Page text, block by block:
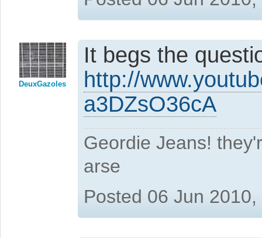
DeuxGazoles
It begs the
http://
a3DZsO36cA
Geordie Jeans!
arse
Posted 06 Jun